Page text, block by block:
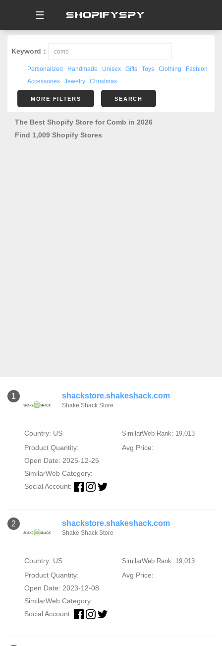
☰
Keyword：
Personalized Handmade Unisex Gifts Toys Clothing
Fashion
Accessories
Jewelry Christmas
MORE FILTERS SEARCH
The Best Shopify Store for Comb in 2026
Find 1,009 Shopify Stores
1 shackstore.shakeshack.com
Shake Shack Store
Country: US SimilarWeb Rank: 19,013
Product Quantity:
Avg Price:
Open Date: 2025-12-25
SimilarWeb Category:
Social Account:
2 shackstore.shakeshack.com
Shake Shack Store
Country: US SimilarWeb Rank: 19,013
Product Quantity:
Avg Price:
Open Date: 2023-12-08
SimilarWeb Category:
Social Account: